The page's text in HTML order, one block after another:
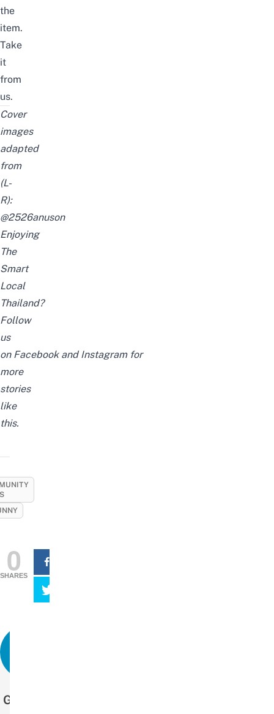
the
item.
Take
it
from
us.
Cover
images
adapted
from
(L-
R):
@2526anuson
Enjoying
The
Smart
Local
Thailand?
Follow
us
on Facebookand Instagramfor
more
stories
like
this.
0
SHARES
Get more stories